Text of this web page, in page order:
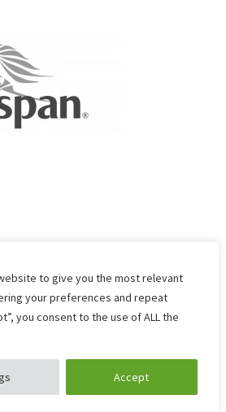
to give you the most relevant
your preferences and repeat
you consent to the use of ALL the
Accept